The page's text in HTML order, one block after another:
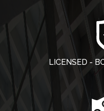
LICENSED -